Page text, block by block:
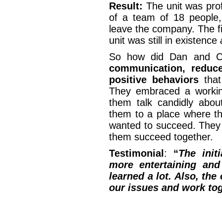
Result: The unit was
of a team of 18
leave the company. The
unit was still in existence
So how did Dan and
communication,
positive behaviors
They embraced a
them talk candidly
them to a place where
wanted to succeed.
them succeed together.
Testimonial : “The
more entertaining
learned a lot. Also, the
our issues and work